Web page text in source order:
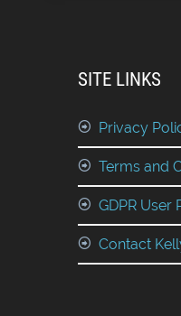
SITE LINKS
Privacy
Terms and
GDPR User
Contact